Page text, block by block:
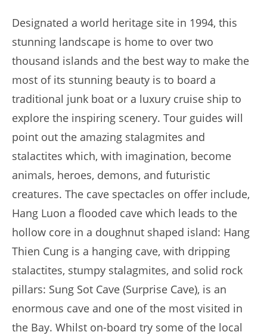
Designated a world heritage site in 1994, this
stunning landscape is home to over two
thousand islands and the best way to make the
most of its stunning beauty is to board a
traditional junk boat or a luxury cruise ship to
explore the inspiring scenery. Tour guides will
point out the amazing stalagmites and
stalactites which, with imagination, become
animals, heroes, demons, and futuristic
creatures. The cave spectacles on offer include,
Hang Luon a flooded cave which leads to the
hollow core in a doughnut shaped island: Hang
Thien Cung is a hanging cave, with dripping
stalactites, stumpy stalagmites, and solid rock
pillars: Sung Sot Cave (Surprise Cave), is an
enormous cave and one of the most visited in
the Bay. Whilst on-board try some of the local